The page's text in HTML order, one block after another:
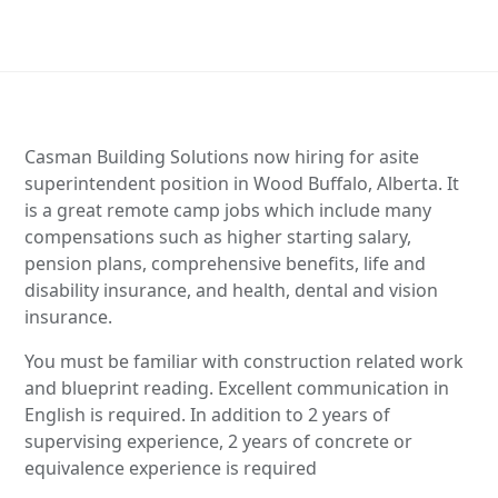
Casman Building Solutions now hiring for asite
superintendent position in Wood Buffalo, Alberta. It
is a great remote camp jobs which include many
compensations such as higher starting salary,
pension plans, comprehensive benefits, life and
disability insurance, and health, dental and vision
insurance.
You must be familiar with construction related work
and blueprint reading. Excellent communication in
English is required. In addition to 2 years of
supervising experience, 2 years of concrete or
equivalence experience is required